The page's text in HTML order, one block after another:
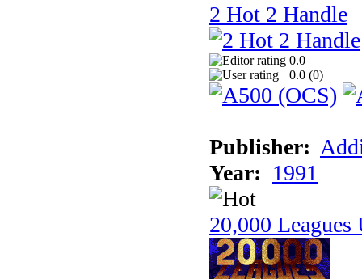
2 Hot 2 Handle
0.0
0.0 (0)
Publisher:
Year: 1991
20,000 Leagues